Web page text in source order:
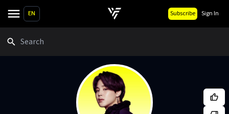
EN Subscribe Sign In